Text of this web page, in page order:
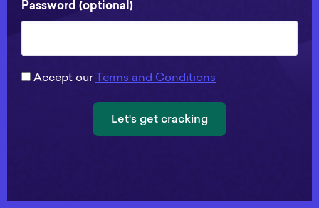
Password (optional)
Accept our Terms and Conditions
Let's get cracking